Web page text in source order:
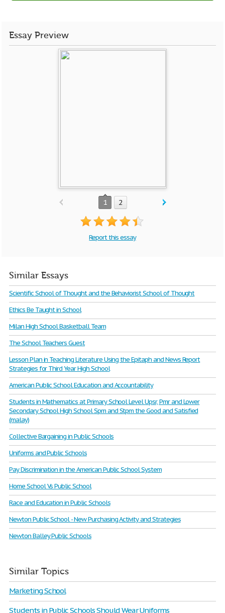
Essay Preview
1 2
Report this essay
Similar Essays
Scientific School of Thought and the Behaviorist School of Thought
Ethics Be Taught in School
Milan High School Basketball Team
The School Teachers Guest
Lesson Plan in Teaching Literature Using the Epitaph and News Report
Strategies for Third Year High School
American Public School Education and Accountability
Students in Mathematics at Primary School Level Upsr, Pmr and Lower
Secondary School High School Spm and Stpm the Good and Satisfied
(malay)
Collective Bargaining in Public Schools
Uniforms and Public Schools
Pay Discrimination in the American Public School System
Home School Vs Public School
Race and Education in Public Schools
Newton Public School - New Purchasing Activity and Strategies
Newton Balley Public Schools
Similar Topics
Marketing School
Students in Public Schools Should Wear Uniforms